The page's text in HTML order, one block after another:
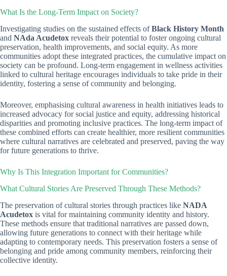
What Is the Long-Term Impact on Society?
Investigating studies on the sustained effects ofBlack History Month
and NAda Acudetox reveals their potential to foster ongoing cultural
preservation, health improvements, and social equity. As more
communities adopt these integrated practices, the cumulative impact on
society can be profound. Long-term engagement in wellness activities
linked to cultural heritage encourages individuals to take pride in their
identity, fostering a sense of community and belonging.
Moreover, emphasising cultural awareness in health initiatives leads to
increased advocacy for social justice and equity, addressing historical
disparities and promoting inclusive practices. The long-term impact of
these combined efforts can create healthier, more resilient communities
where cultural narratives are celebrated and preserved, paving the way
for future generations to thrive.
Why Is This Integration Important for Communities?
What Cultural Stories Are Preserved Through These Methods?
The preservation of cultural stories through practices like NADA
Acudetox is vital for maintaining community identity and history.
These methods ensure that traditional narratives are passed down,
allowing future generations to connect with their heritage while
adapting to contemporary needs. This preservation fosters a sense of
belonging and pride among community members, reinforcing their
collective identity.